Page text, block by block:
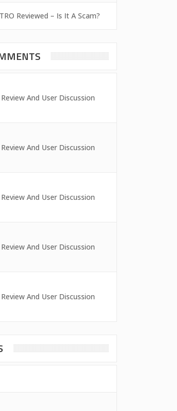
Reviewed – Is It A Scam?
And User Discussion
And User Discussion
And User Discussion
And User Discussion
And User Discussion